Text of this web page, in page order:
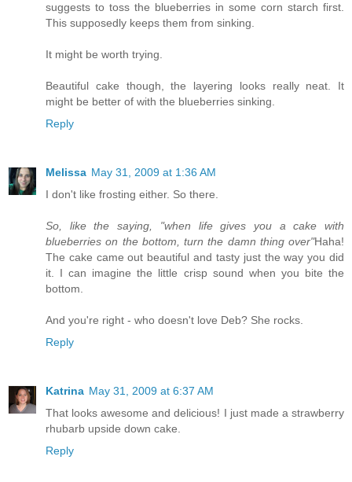
suggests to toss the blueberries in some corn starch first.
This supposedly keeps them from sinking.
It might be worth trying.
Beautiful cake though, the layering looks really neat. It
might be better of with the blueberries sinking.
Reply
Melissa May 31, 2009 at 1:36 AM
I don't like frosting either. So there.
So, like the saying, "when life gives you a cake with
blueberries on the bottom, turn the damn thing over"Haha!
The cake came out beautiful and tasty just the way you did
it. I can imagine the little crisp sound when you bite the
bottom.
And you're right - who doesn't love Deb? She rocks.
Reply
Katrina May 31, 2009 at 6:37 AM
That looks awesome and delicious! I just made a strawberry
rhubarb upside down cake.
Reply